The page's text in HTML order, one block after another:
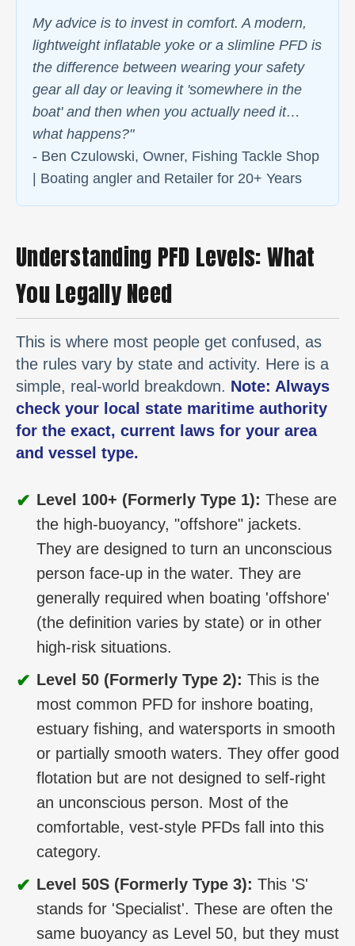
My advice is to invest in comfort. A modern,
lightweight inflatable yoke or a slimline PFD is
the difference between wearing your safety
gear all day or leaving it 'somewhere in the
boat' and then when you actually need it…
what happens?"
- Ben Czulowski, Owner, Fishing Tackle Shop
| Boating angler and Retailer for 20+ Years
Understanding PFD Levels: What
You Legally Need
This is where most people get confused, as
the rules vary by state and activity. Here is a
simple, real-world breakdown. Note: Always
check your local state maritime authority
for the exact, current laws for your area
and vessel type.
✔ Level 100+ (Formerly Type 1): These are
the high-buoyancy, "offshore" jackets.
They are designed to turn an unconscious
person face-up in the water. They are
generally required when boating 'offshore'
(the definition varies by state) or in other
high-risk situations.
✔ Level 50 (Formerly Type 2): This is the
most common PFD for inshore boating,
estuary fishing, and watersports in smooth
or partially smooth waters. They offer good
flotation but are not designed to self-right
an unconscious person. Most of the
comfortable, vest-style PFDs fall into this
category.
✔ Level 50S (Formerly Type 3): This 'S'
stands for 'Specialist'. These are often the
same buoyancy as Level 50, but they must